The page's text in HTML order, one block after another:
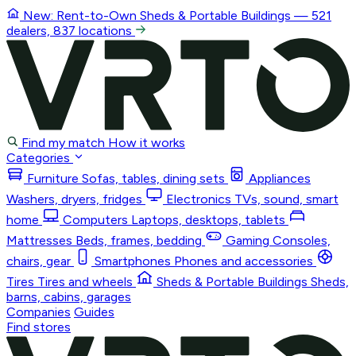
New: Rent-to-Own Sheds & Portable Buildings — 521
dealers, 837 locations
Find my match How it works
Categories
Furniture Sofas, tables, dining sets
Appliances
Washers, dryers, fridges
Electronics TVs, sound, smart
home
Computers Laptops, desktops, tablets
Mattresses Beds, frames, bedding Gaming Consoles,
chairs, gear
Smartphones Phones and accessories
Tires Tires and wheels Sheds & Portable Buildings Sheds,
barns, cabins, garages
Companies Guides
Find stores